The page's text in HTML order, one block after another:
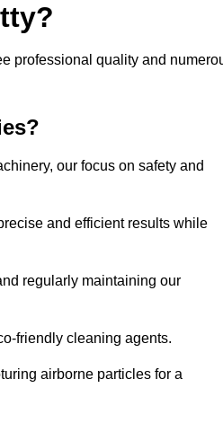
professional quality and
our focus on safety and
and efficient results while
regularly maintaining our
friendly cleaning agents.
airborne particles for a